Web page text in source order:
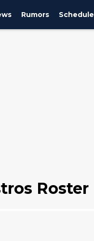
Rumors Schedule
Roster